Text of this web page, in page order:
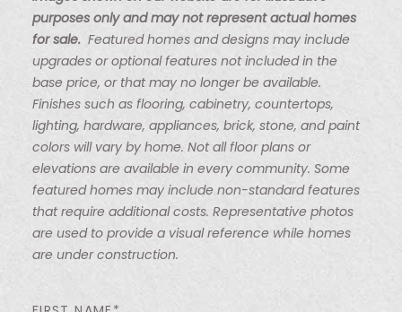
purposes only and may not represent actual homes
for sale. Featured homes and designs may include
upgrades or optional features not included in the
base price, or that may no longer be available.
Finishes such as flooring, cabinetry, countertops,
lighting, hardware, appliances, brick, stone, and paint
colors will vary by home. Not all floor plans or
elevations are available in every community. Some
featured homes may include non-standard features
that require additional costs. Representative photos
are used to provide a visual reference while homes
are under construction.